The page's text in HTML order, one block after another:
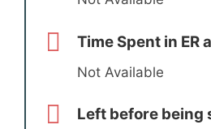
Time Spent in ER
Not Available
Left before being